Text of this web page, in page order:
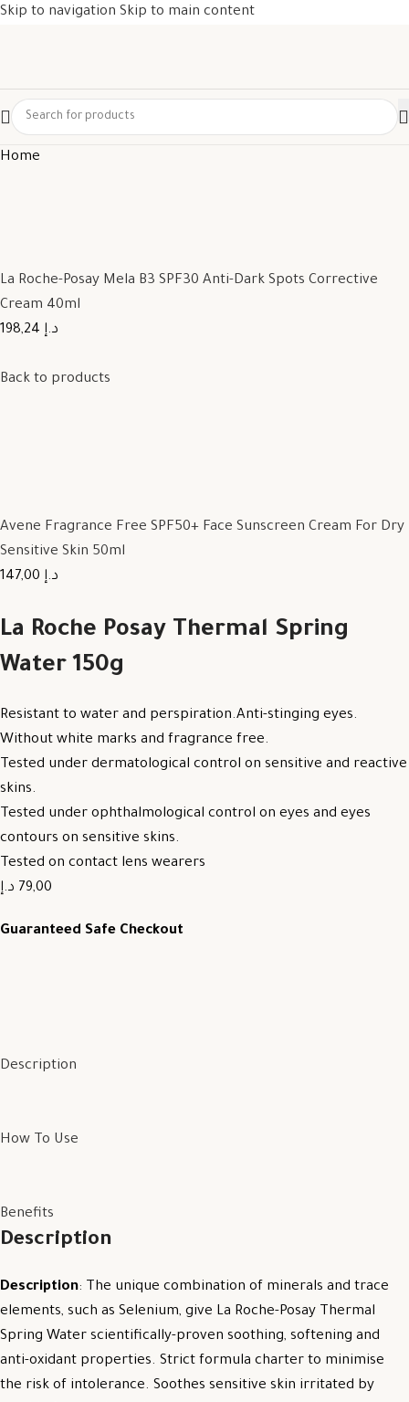
Skip to navigation Skip to main content
Home
La Roche-Posay Mela B3 SPF30 Anti-Dark Spots Corrective
Cream 40ml
198,24 د.إ
Back to products
Avene Fragrance Free SPF50+ Face Sunscreen Cream For Dry
Sensitive Skin 50ml
147,00 د.إ
La Roche Posay Thermal Spring
Water 150g
Resistant to water and perspiration.Anti-stinging eyes.
Without white marks and fragrance free.
Tested under dermatological control on sensitive and reactive
skins.
Tested under ophthalmological control on eyes and eyes
contours on sensitive skins.
Tested on contact lens wearers
79,00 د.إ
Guaranteed Safe Checkout
Description
How To Use
Benefits
Description
Description: The unique combination of minerals and trace
elements, such as Selenium, give La Roche-Posay Thermal
Spring Water scientifically-proven soothing, softening and
anti-oxidant properties. Strict formula charter to minimise
the risk of intolerance. Soothes sensitive skin irritated by